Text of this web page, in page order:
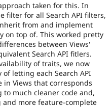
taken for this. In
filter for all Search API filters,
from and implement
on top of. This worked pretty
between Views'
Search API fitlers.
of traits, we now
of letting each Search API
Views that corresponds
to much cleaner code and,
more feature-complete